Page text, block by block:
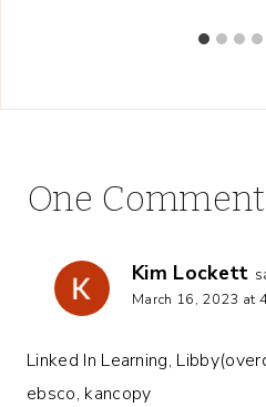
One Comment
Kim Lockett
March 16, 2023 at
Linked In Learning,
ebsco, kancopy